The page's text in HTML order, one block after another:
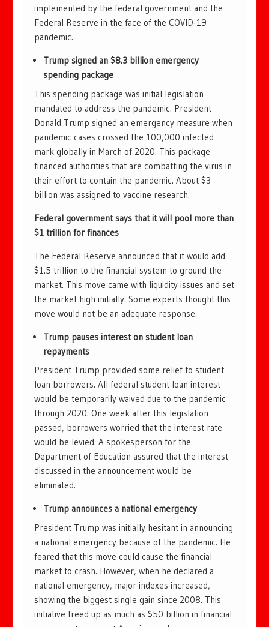
implemented by the federal government and the
Federal Reserve in the face of the COVID-19
pandemic.
Trump signed an $8.3 billion emergency
spending package
This spending package was initial legislation
mandated to address the pandemic. President
Donald Trump signed an emergency measure when
pandemic cases crossed the 100,000 infected
mark globally in March of 2020. This package
financed authorities that are combatting the virus in
their effort to contain the pandemic. About $3
billion was assigned to vaccine research.
Federal government says that it will pool more than
$1 trillion for finances
The Federal Reserve announced that it would add
$1.5 trillion to the financial system to ground the
market. This move came with liquidity issues and set
the market high initially. Some experts thought this
move would not be an adequate response.
Trump pauses interest on student loan
repayments
President Trump provided some relief to student
loan borrowers. All federal student loan interest
would be temporarily waived due to the pandemic
through 2020. One week after this legislation
passed, borrowers worried that the interest rate
would be levied. A spokesperson for the
Department of Education assured that the interest
discussed in the announcement would be
eliminated.
Trump announces a national emergency
President Trump was initially hesitant in announcing
a national emergency because of the pandemic. He
feared that this move could cause the financial
market to crash. However, when he declared a
national emergency, major indexes increased,
showing the biggest single gain since 2008. This
initiative freed up as much as $50 billion in financial